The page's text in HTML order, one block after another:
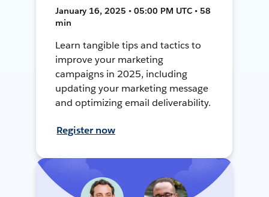
January 16, 2025 • 05:00 PM UTC • 58
min
Learn tangible tips and tactics to
improve your marketing
campaigns in 2025, including
updating your marketing message
and optimizing email deliverability.
Register now